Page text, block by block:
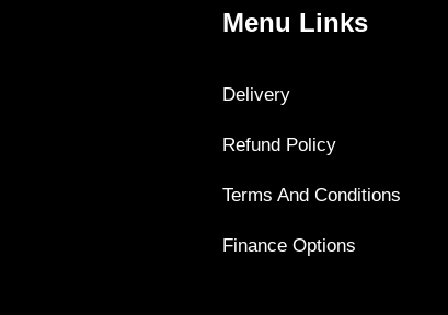
Menu Links
Delivery
Refund Policy
Terms And Conditions
Finance Options